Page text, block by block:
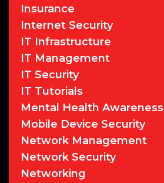
Insurance
Internet Security
IT Infrastructure
IT Management
IT Security
IT Tutorials
Mental Health Awareness
Mobile Device Security
Network Management
Network Security
Networking